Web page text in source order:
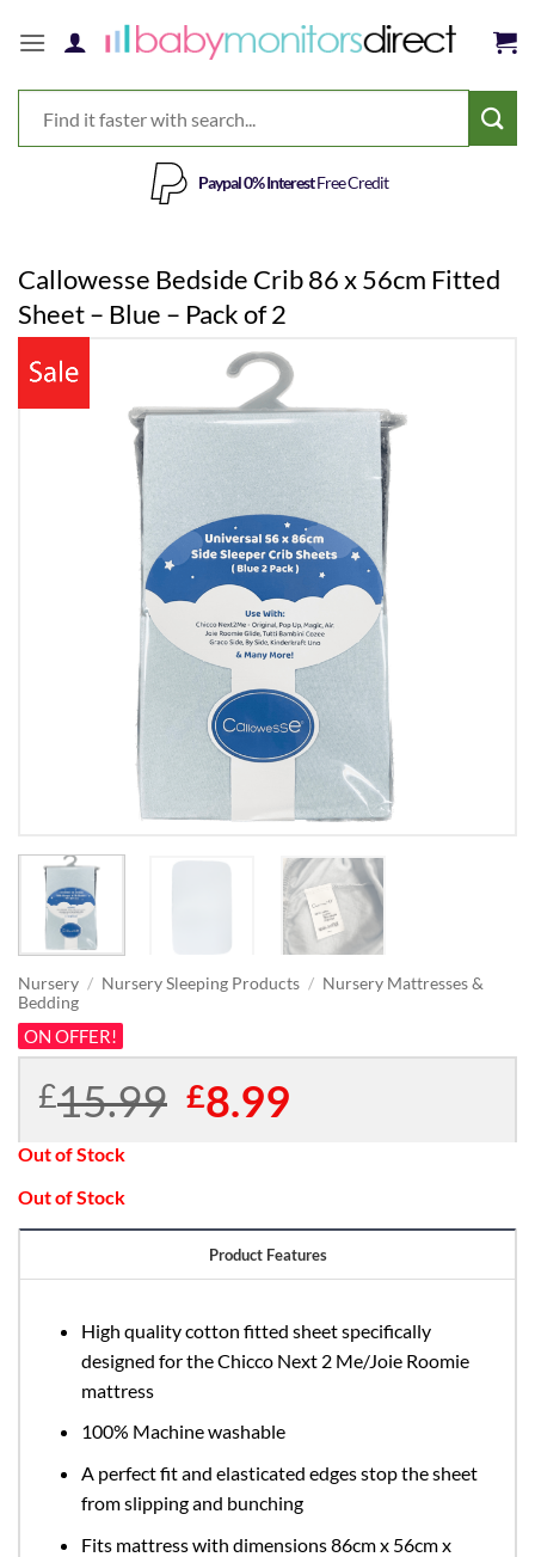
Paypal 0% InterestFree Credit
Callowesse Bedside Crib 86 x 56cm Fitted
Sheet – Blue – Pack of 2
Nursery / Nursery Sleeping Products / Nursery Mattresses &
Bedding
ON OFFER!
£15.99 Original
price
£8.99Current
Out of Stock
Out of Stock
Product Features
High quality cotton fitted sheet specifically
designed for the Chicco Next 2 Me/Joie Roomie
mattress
100% Machine washable
A perfect fit and elasticated edges stop the sheet
from slipping and bunching
Fits mattress with dimensions 86cm x 56cm x